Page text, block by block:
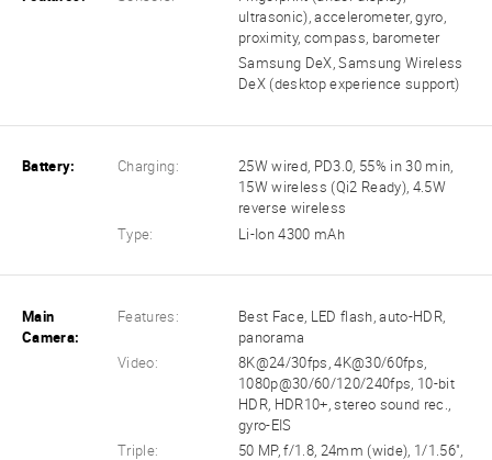
ultrasonic), accelerometer, gyro,
proximity, compass, barometer
Samsung DeX, Samsung Wireless
DeX (desktop experience support)
Battery: Charging:
25W wired, PD3.0, 55% in 30 min,
15W wireless (Qi2 Ready), 4.5W
reverse wireless
Type:
Li-Ion 4300 mAh
Main
Camera:
Features:
Best Face, LED flash, auto-HDR,
panorama
Video:
8K@24/30fps, 4K@30/60fps,
1080p@30/60/120/240fps, 10-bit
HDR, HDR10+, stereo sound rec.,
gyro-EIS
Triple:
50 MP, f/1.8, 24mm (wide), 1/1.56",